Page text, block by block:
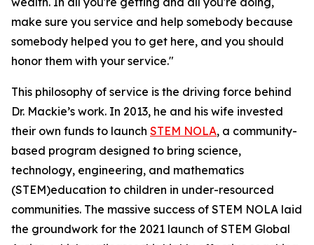
make sure you service and help somebody because
somebody helped you to get here, and you should
honor them with your service."
This philosophy of service is the driving force behind
Dr. Mackie’s work. In 2013, he and his wife invested
their own funds to launch STEM NOLA, a community-
based program designed to bring science,
technology, engineering, and mathematics
(STEM)education to children in under-resourced
communities. The massive success of STEM NOLA laid
the groundwork for the 2021 launch of STEM Global